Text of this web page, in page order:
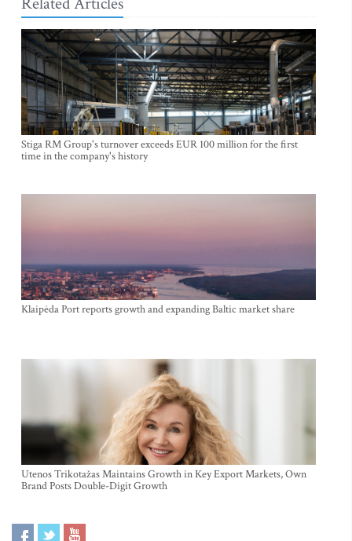
Stiga RM Group's turnover exceeds EUR 100 million for the first
time in the company's history
Klaipėda Port reports growth and expanding Baltic market share
Utenos Trikotažas Maintains Growth in Key Export Markets, Own
Brand Posts Double-Digit Growth